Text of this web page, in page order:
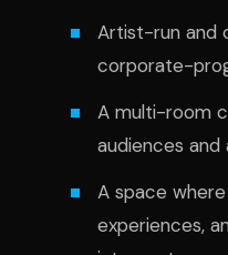
Artist-run and
corporate-
A multi-room
audiences
A space
experiences,